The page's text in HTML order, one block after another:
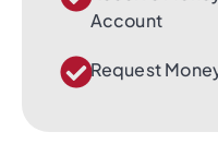
Account
Request